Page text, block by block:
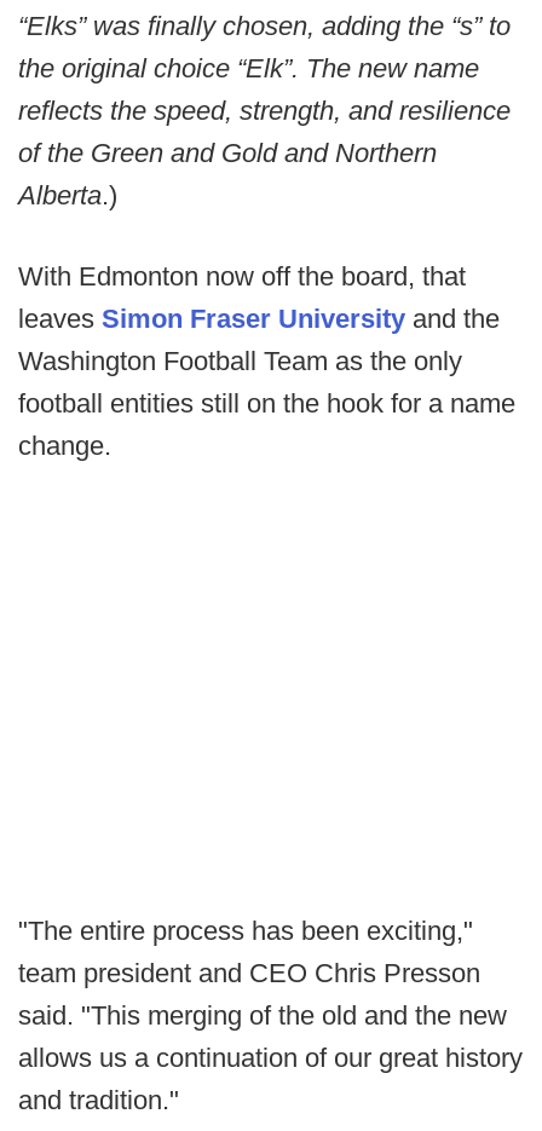
“Elks” was finally chosen, adding the “s” to
the original choice “Elk”. The new name
reflects the speed, strength, and resilience
of the Green and Gold and Northern
Alberta.)
With Edmonton now off the board, that
leaves Simon Fraser University and the
Washington Football Team as the only
football entities still on the hook for a name
change.
"The entire process has been exciting,"
team president and CEO Chris Presson
said. "This merging of the old and the new
allows us a continuation of our great history
and tradition."